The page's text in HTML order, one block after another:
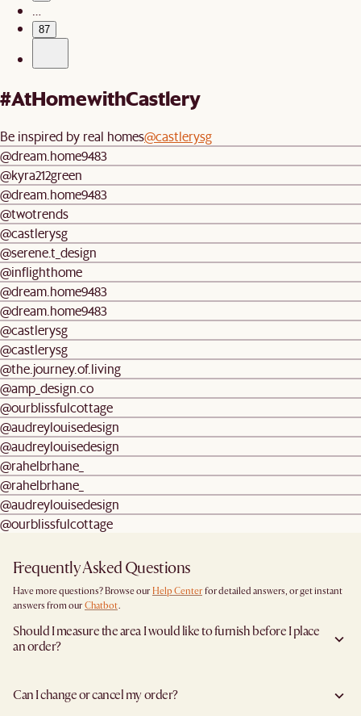
87
#AtHomewithCastlery
Be inspired by real homes@castlerysg
@dream.home9483
@kyra212green
@dream.home9483
@twotrends
@castlerysg
@serene.t_design
@inflighthome
@dream.home9483
@dream.home9483
@castlerysg
@castlerysg
@the.journey.of.living
@amp_design.co
@ourblissfulcottage
@audreylouisedesign
@audreylouisedesign
@rahelbrhane_
@rahelbrhane_
@audreylouisedesign
@ourblissfulcottage
Frequently Asked Questions
Have more questions? Browse our Help Center for detailed answers, or get instant
answers from our Chatbot.
Should I measure the area I would like to furnish before I place
an order?
placing an order- especially for larger furniture items. This includes the spot where
you plan to place the item, as well as any doorways, corridors, stairwells, and
Can I change or cancel my order?